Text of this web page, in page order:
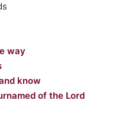
way
know
of the Lord